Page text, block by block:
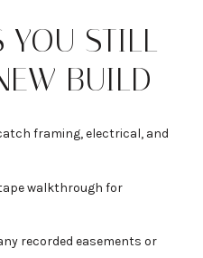
YOU STILL
BUILD
framing, electrical, and
walkthrough for
recorded easements or